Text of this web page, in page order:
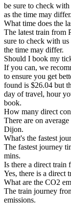
be sure to check
as the time may differ.
What time does the
The latest train from
sure to check with
the time may differ.
Should I book my
If you can, we
to ensure you get
found is $26.04 but
day of travel, hour
book.
How many direct
There are on
Dijon.
What's the fastest
The fastest journey
mins.
Is there a direct train
Yes, there is a direct
What are the CO2
The train journey
emissions.